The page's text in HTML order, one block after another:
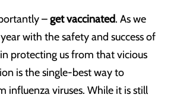
–get vaccinated. As we
with the safety and success of
protecting us from that vicious
is the single-best way to
influenza viruses. While it is still